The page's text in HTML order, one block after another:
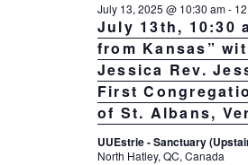
July 13th, 10:30
from Kansas”
Jessica Rev.
First
of St. Albans,
July 13, 2025 @ 10:30 am-
UUEstrie - Sanctuary
North Hatley, QC, Canada